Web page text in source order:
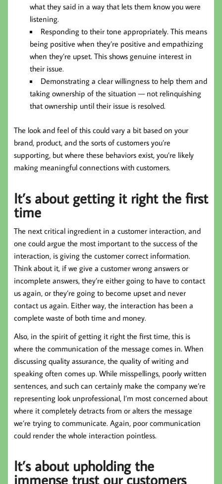
what they said in a way that lets them know you were
listening.
Responding to their tone appropriately. This means
being positive when they’re positive and empathizing
when they’re upset. This shows genuine interest in
their issue.
Demonstrating a clear willingness to help them and
taking ownership of the situation — not relinquishing
that ownership until their issue is resolved.
The look and feel of this could vary a bit based on your
brand, product, and the sorts of customers you’re
supporting, but where these behaviors exist, you’re likely
making meaningful connections with customers.
It’s about getting it right the first
time
The next critical ingredient in a customer interaction, and
one could argue the most important to the success of the
interaction, is giving the customer correct information.
Think about it, if we give a customer wrong answers or
incomplete answers, they’re either going to have to contact
us again, or they’re going to become upset and never
contact us again. Either way, the interaction has been a
complete waste of both time and money.
Also, in the spirit of getting it right the first time, this is
where the communication of the message comes in. When
discussing quality assurance, the quality of writing and
speaking often comes up. While misspellings, poorly written
sentences, and such can certainly make the company we’re
representing look unprofessional, I’m most concerned about
where it completely detracts from or alters the message
we’re trying to communicate. Again, poor communication
could render the whole interaction pointless.
It’s about upholding the
immense trust our customers